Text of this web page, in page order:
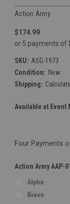
Action Army
$174.99
or 5 payments of
SKU: ASG-1973
Condition: New
Shipping:
Available at Event
Four Payments
Action Army AAP-
Alpha
Bravo